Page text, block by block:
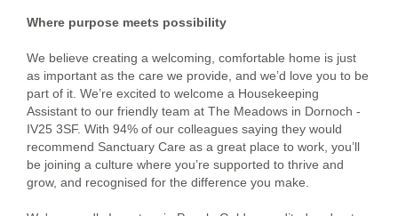
Where purpose meets possibility
We believe creating a welcoming, comfortable home is just
as important as the care we provide, and we’d love you to be
part of it. We’re excited to welcome a Housekeeping
Assistant to our friendly team at The Meadows in Dornoch -
IV25 3SF. With 94% of our colleagues saying they would
recommend Sanctuary Care as a great place to work, you’ll
be joining a culture where you’re supported to thrive and
grow, and recognised for the difference you make.